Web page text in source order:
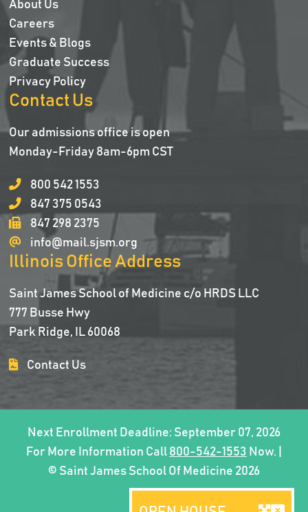
About Us
Careers
Events & Blogs
Graduate Success
Privacy Policy
Contact Us
Our admissions office is open
Monday-Friday 8am-6pm CST
800 542 1553
847 375 0543
847 298 2375
info@mail.sjsm.org
Illinois Office Address
Saint James School of Medicine c/o HRDS LLC
777 Busse Hwy
Park Ridge, IL 60068
Contact Us
Next Enrollment Deadline: September 07, 2026
For More Information Call 800-542-1553 Now. |
© Saint James School Of Medicine 2026